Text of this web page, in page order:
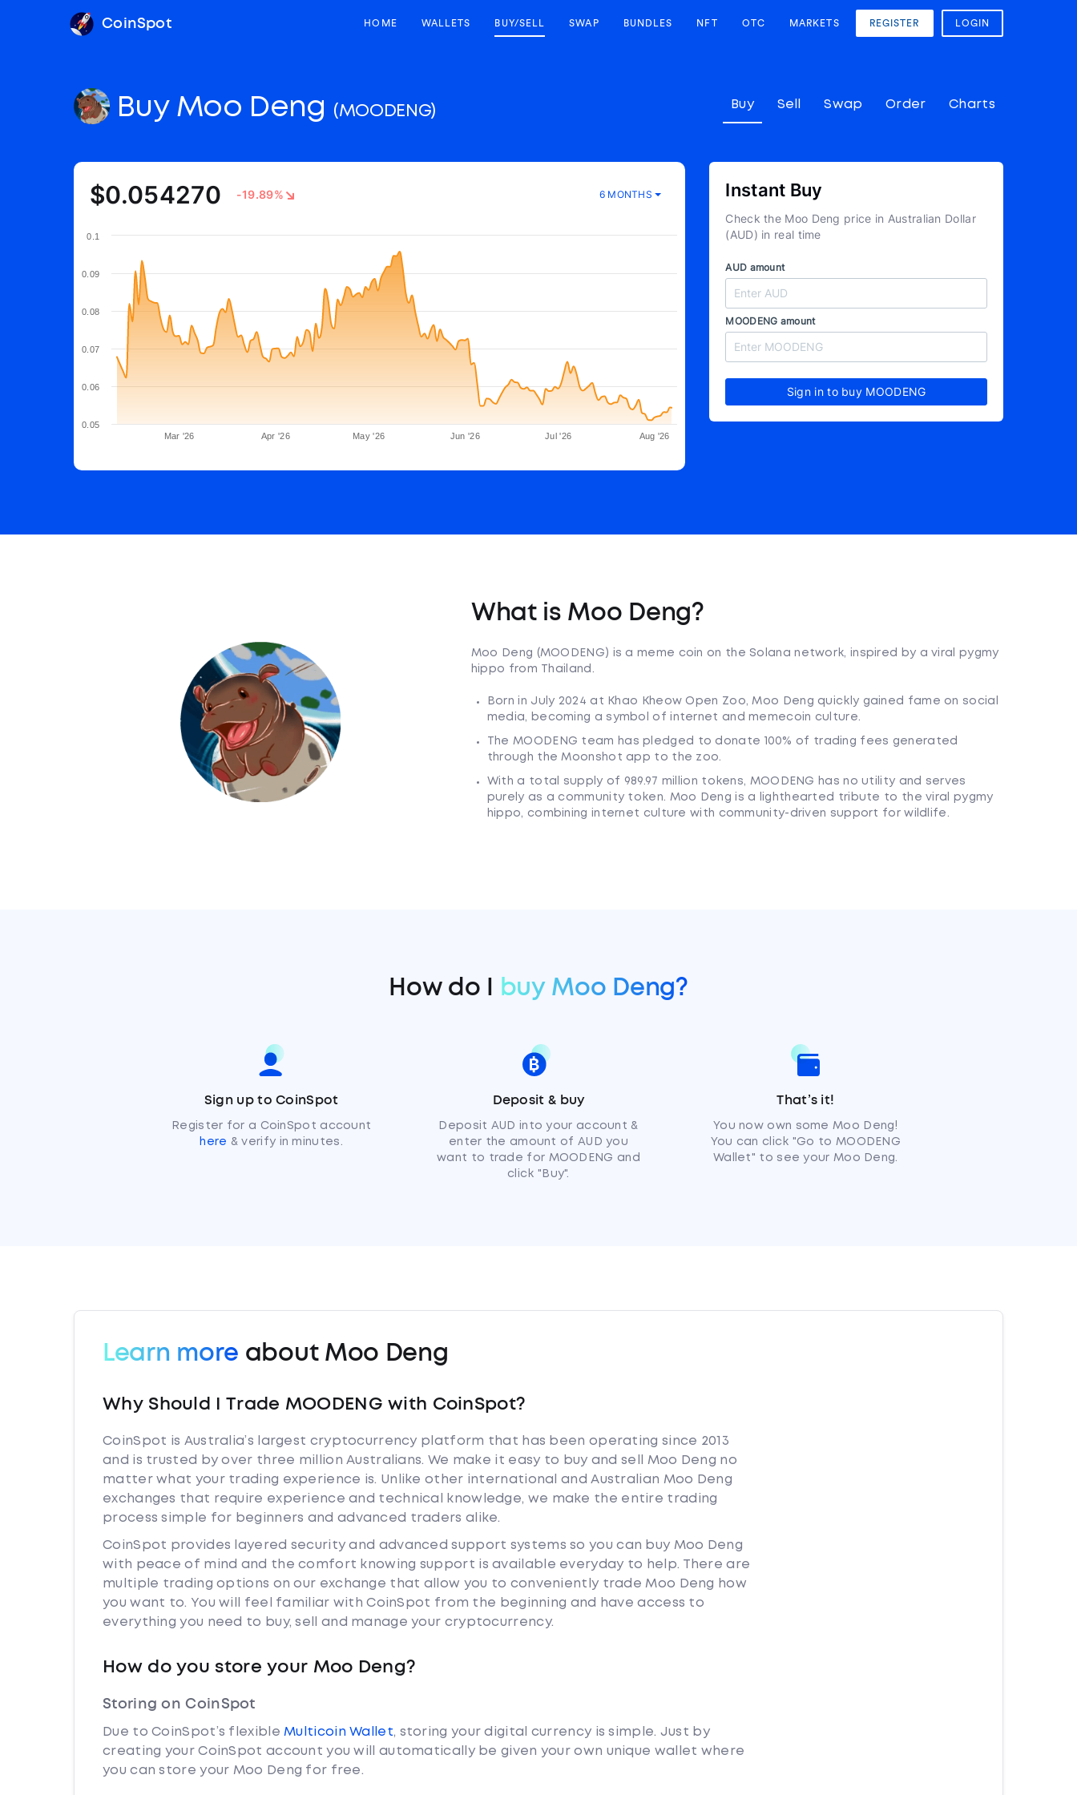
CoinSpot HOME WALLETS BUY/SELL SWAP BUNDLES NFT OTC MARKETS REGISTER LOGIN
Buy Sell Swap Order Charts
Buy Moo Deng (MOODENG)
$0.054270 -19.89% 6 MONTHS
Mar '26 Apr '26 May '26 Jun '26 Jul '26 Aug '26
0.05
0.06
0.07
0.08
0.09
0.1
Instant Buy
Check the Moo Deng price in Australian Dollar
(AUD) in real time
AUD amount
MOODENG amount
Sign in to buy MOODENG
What is Moo Deng?
Moo Deng (MOODENG) is a meme coin on the Solana network, inspired by a viral pygmy
hippo from Thailand.
Born in July 2024 at Khao Kheow Open Zoo, Moo Deng quickly gained fame on social
media, becoming a symbol of internet and memecoin culture.
The MOODENG team has pledged to donate 100% of trading fees generated
through the Moonshot app to the zoo.
With a total supply of 989.97 million tokens, MOODENG has no utility and serves
purely as a community token. Moo Deng is a lighthearted tribute to the viral pygmy
hippo, combining internet culture with community-driven support for wildlife.
How do I buy Moo Deng?
Sign up to CoinSpot
Register for a CoinSpot account
here & verify in minutes.
Deposit & buy
Deposit AUD into your account &
enter the amount of AUD you
want to trade for MOODENG and
click "Buy".
That’s it!
You now own some Moo Deng!
You can click "Go to MOODENG
Wallet" to see your Moo Deng.
Learn more about Moo Deng
Why Should I Trade MOODENG with CoinSpot?
CoinSpot is Australia’s largest cryptocurrency platform that has been operating since 2013
and is trusted by over three million Australians. We make it easy to buy and sell Moo Deng no
matter what your trading experience is. Unlike other international and Australian Moo Deng
exchanges that require experience and technical knowledge, we make the entire trading
process simple for beginners and advanced traders alike.
CoinSpot provides layered security and advanced support systems so you can buy Moo Deng
with peace of mind and the comfort knowing support is available everyday to help. There are
multiple trading options on our exchange that allow you to conveniently trade Moo Deng how
you want to. You will feel familiar with CoinSpot from the beginning and have access to
everything you need to buy, sell and manage your cryptocurrency.
How do you store your Moo Deng?
Storing on CoinSpot
Due to CoinSpot’s flexible Multicoin Wallet, storing your digital currency is simple. Just by
creating your CoinSpot account you will automatically be given your own unique wallet where
you can store your Moo Deng for free.